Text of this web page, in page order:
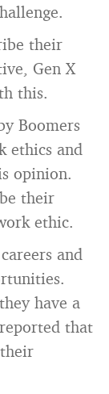
their
Gen X
this.
Boomers
ethics and
opinion.
their
ethic.
and
have a
that